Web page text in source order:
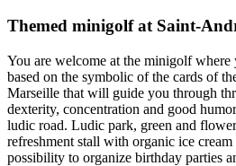
Themed minigolf at Saint-
You are welcome at the minigolf
based on the symbolic of the cards of
Marseille that will guide you through
dexterity, concentration and good
ludic road. Ludic park, green and
refreshment stall with organic ice cream
possibility to organize birthday parties